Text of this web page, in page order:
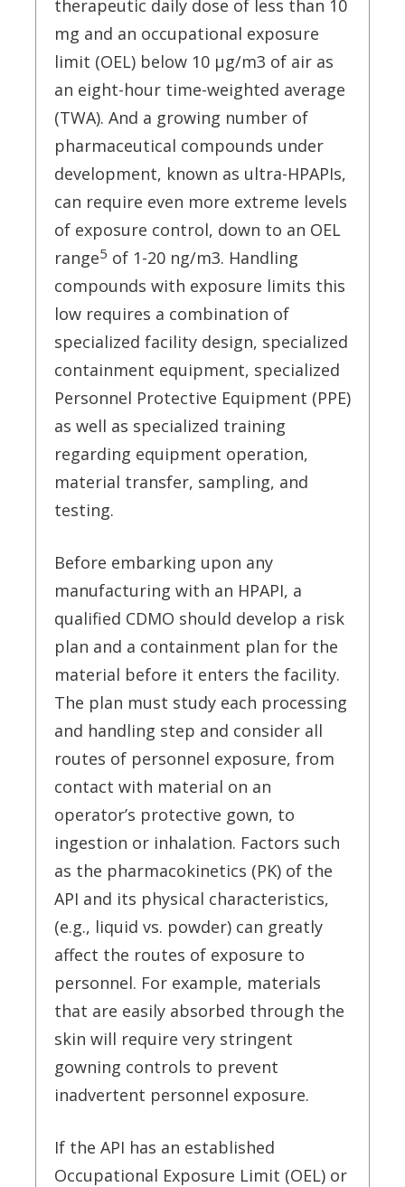
therapeutic daily dose of less than 10
mg and an occupational exposure
limit (OEL) below 10 μg/m3 of air as
an eight-hour time-weighted average
(TWA). And a growing number of
pharmaceutical compounds under
development, known as ultra-HPAPIs,
can require even more extreme levels
of exposure control, down to an OEL
range5 of 1-20 ng/m3. Handling
compounds with exposure limits this
low requires a combination of
specialized facility design, specialized
containment equipment, specialized
Personnel Protective Equipment (PPE)
as well as specialized training
regarding equipment operation,
material transfer, sampling, and
testing.
Before embarking upon any
manufacturing with an HPAPI, a
qualified CDMO should develop a risk
plan and a containment plan for the
material before it enters the facility.
The plan must study each processing
and handling step and consider all
routes of personnel exposure, from
contact with material on an
operator’s protective gown, to
ingestion or inhalation. Factors such
as the pharmacokinetics (PK) of the
API and its physical characteristics,
(e.g., liquid vs. powder) can greatly
affect the routes of exposure to
personnel. For example, materials
that are easily absorbed through the
skin will require very stringent
gowning controls to prevent
inadvertent personnel exposure.
If the API has an established
Occupational Exposure Limit (OEL) or